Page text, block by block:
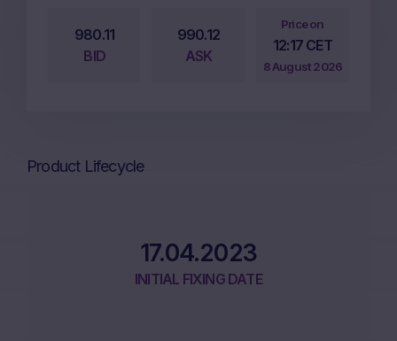
980.11
BID
990.12
ASK
Price on
12:17 CET
8 August 2026
Product Lifecycle
17.04.2023
INITIAL FIXING DATE